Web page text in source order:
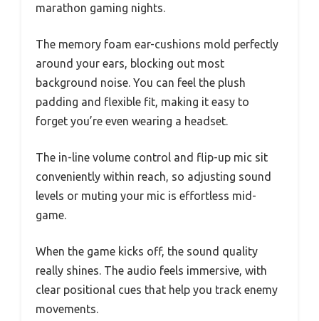
marathon gaming nights.
The memory foam ear-cushions mold perfectly
around your ears, blocking out most
background noise. You can feel the plush
padding and flexible fit, making it easy to
forget you’re even wearing a headset.
The in-line volume control and flip-up mic sit
conveniently within reach, so adjusting sound
levels or muting your mic is effortless mid-
game.
When the game kicks off, the sound quality
really shines. The audio feels immersive, with
clear positional cues that help you track enemy
movements.